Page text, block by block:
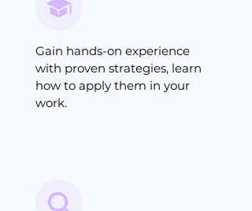
Gain hands-on experience
with proven strategies, learn
how to apply them in your
work.